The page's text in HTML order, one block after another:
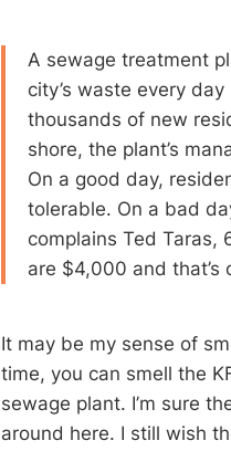
A sewage treatment
city’s waste every
thousands of new
shore, the plant’s
On a good day,
tolerable. On a bad
complains Ted Taras,
are $4,000 and that’s
It may be my sense of
time, you can smell the
sewage plant. I’m sure
around here. I still wish